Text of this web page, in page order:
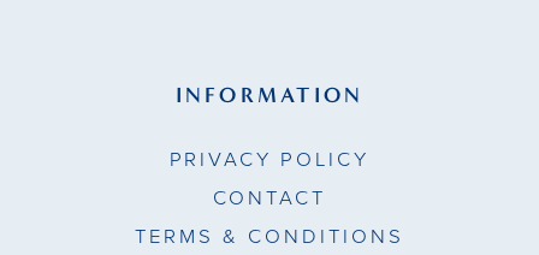
INFORMATION
PRIVACY POLICY
CONTACT
TERMS & CONDITIONS